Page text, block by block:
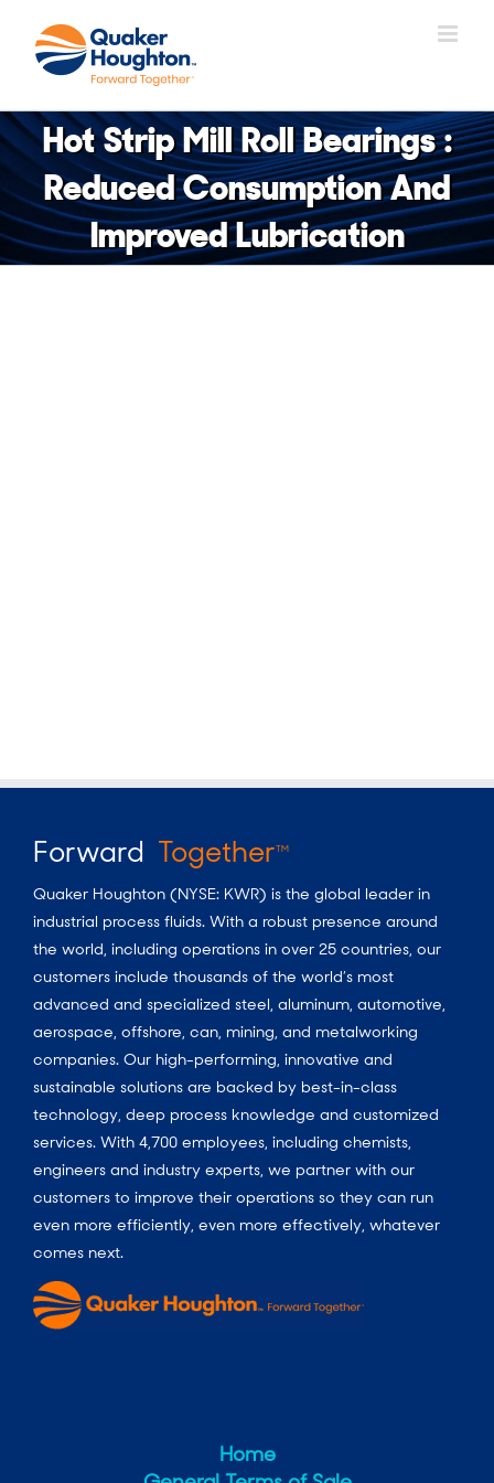
content
Hot Strip Mill Roll Bearings :
Reduced Consumption And
Improved Lubrication
Forward TogetherTM
Quaker Houghton (NYSE: KWR) is the global leader in
industrial process fluids. With a robust presence around
the world, including operations in over 25 countries, our
customers include thousands of the world’s most
advanced and specialized steel, aluminum, automotive,
aerospace, offshore, can, mining, and metalworking
companies. Our high-performing, innovative and
sustainable solutions are backed by best-in-class
technology, deep process knowledge and customized
services. With 4,700 employees, including chemists,
engineers and industry experts, we partner with our
customers to improve their operations so they can run
even more efficiently, even more effectively, whatever
comes next.
Home